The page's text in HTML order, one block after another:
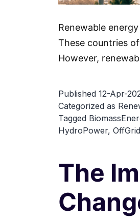
Renewable
These countries
However,
Published 12-Apr-
Categorized as
Tagged
HydroPower,
The